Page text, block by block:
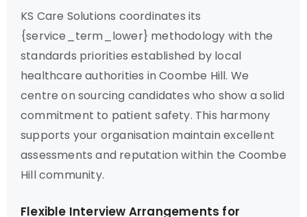
KS Care Solutions coordinates its
{service_term_lower} methodology with the
standards priorities established by local
healthcare authorities in Coombe Hill. We
centre on sourcing candidates who show a solid
commitment to patient safety. This harmony
supports your organisation maintain excellent
assessments and reputation within the Coombe
Hill community.
Flexible Interview Arrangements for